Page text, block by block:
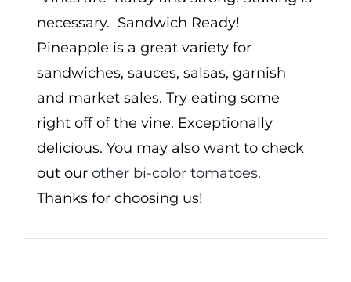
necessary. Sandwich Ready!
Pineapple is a great variety for
sandwiches, sauces, salsas, garnish
and market sales. Try eating some
right off of the vine. Exceptionally
delicious. You may also want to check
out our other bi-color tomatoes.
Thanks for choosing us!